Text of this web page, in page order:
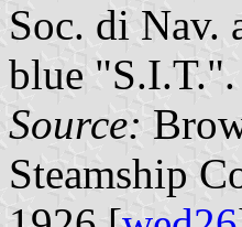
Soc. di Nav.
blue "S.I.T.".
Source:
Steamship